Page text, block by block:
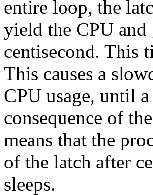
entire loop, the
yield the CPU
centisecond. This
This causes a
CPU usage, until
consequence of
means that the
of the latch after
sleeps.